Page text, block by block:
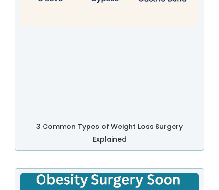
3 Common Types of Weight Loss Surgery
Explained